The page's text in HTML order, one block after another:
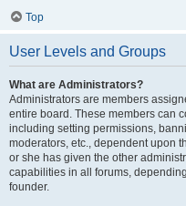
Top
User Levels and Groups
What are Administrators?
Administrators are members
entire board. These members can
including setting permissions,
moderators, etc., dependent upon
or she has given the other
capabilities in all forums,
founder.